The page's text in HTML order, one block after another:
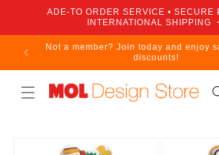
Skip toADE-TO ORDER SERVICE • SECURE
INTERNATIONAL SHIPPING
Not a member? Join today and enjoy
discounts!